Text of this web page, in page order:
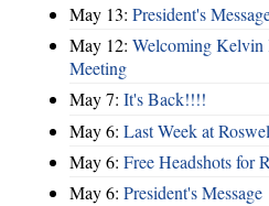
May 13: President's
May 12: Welcoming
Meeting
May 7: It's Back!!!!
May 6: Last Week at
May 6: Free Headshots for
May 6: President's Message